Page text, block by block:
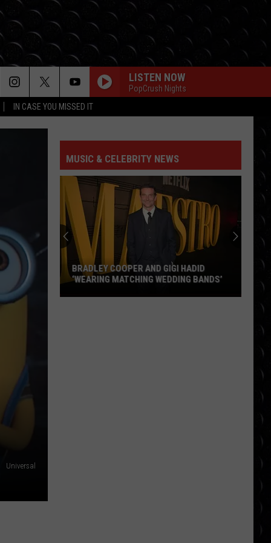
IN CASE YOU MISSED IT
LISTEN NOW
PopCrush Nights
Universal
MUSIC & CELEBRITY NEWS
Bradley
BRADLEY COOPER AND GIGI HADID
‘WEARING MATCHING WEDDING BANDS’